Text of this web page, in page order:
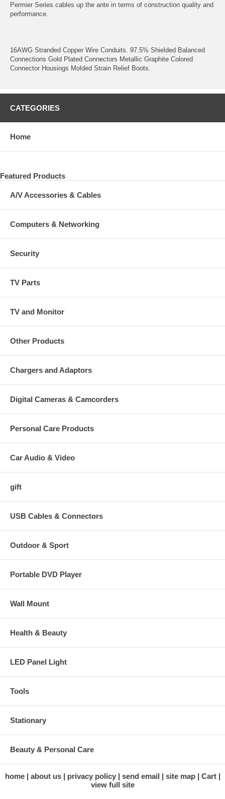
Permier Series cables up the ante in terms of construction quality and
performance.
16AWG Stranded Copper Wire Conduits. 97.5% Shielded Balanced
Connections Gold Plated Connectors Metallic Graphite Colored
Connector Housings Molded Strain Relief Boots.
CATEGORIES
Home
Featured Products
A/V Accessories & Cables
Computers & Networking
Security
TV Parts
TV and Monitor
Other Products
Chargers and Adaptors
Digital Cameras & Camcorders
Personal Care Products
Car Audio & Video
gift
USB Cables & Connectors
Outdoor & Sport
Portable DVD Player
Wall Mount
Health & Beauty
LED Panel Light
Tools
Stationary
Beauty & Personal Care
home about us privacy policy send email site map
Cart
view full site